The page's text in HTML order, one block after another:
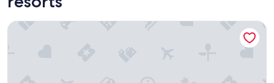
Copper Point Resort